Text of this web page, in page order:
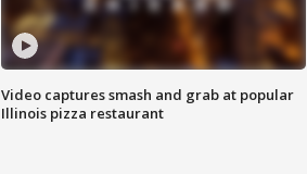
Video captures smash and grab at popular
Illinois pizza restaurant